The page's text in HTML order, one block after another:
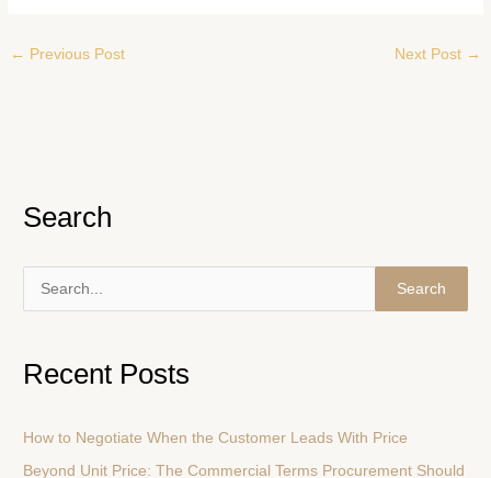
← Previous Post Next Post →
Search
r
h
f
Recent Posts
How to Negotiate When the Customer Leads With Price
Beyond Unit Price: The Commercial Terms Procurement Should